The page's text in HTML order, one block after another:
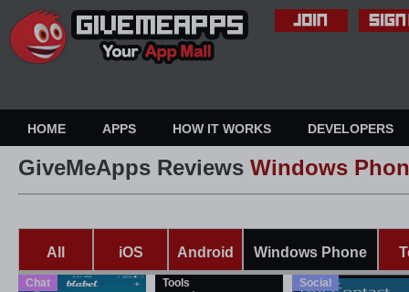
HOME APPS HOW IT WORKS DEVELOPERS
GiveMeApps Reviews Windows
All iOS Android Windows Phone
Chat Tools Social